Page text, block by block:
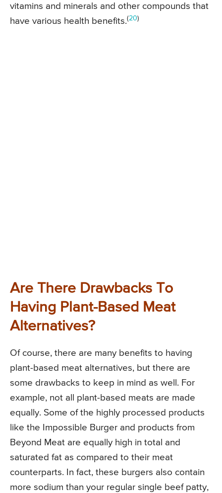
vitamins and minerals and other compounds that
have various health benefits.(20)
Are There Drawbacks To
Having Plant-Based Meat
Alternatives?
Of course, there are many benefits to having
plant-based meat alternatives, but there are
some drawbacks to keep in mind as well. For
example, not all plant-based meats are made
equally. Some of the highly processed products
like the Impossible Burger and products from
Beyond Meat are equally high in total and
saturated fat as compared to their meat
counterparts. In fact, these burgers also contain
more sodium than your regular single beef patty,